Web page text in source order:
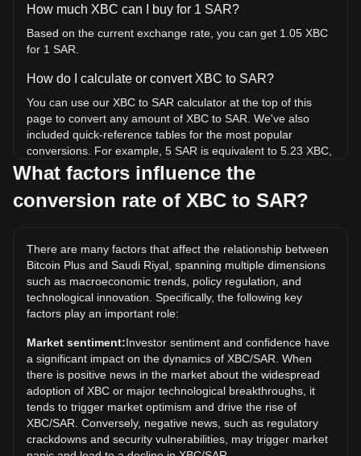
How much XBC can I buy for 1 SAR?
Based on the current exchange rate, you can get 1.05 XBC
for 1 SAR.
How do I calculate or convert XBC to SAR?
You can use our XBC to SAR calculator at the top of this
page to convert any amount of XBC to SAR. We've also
included quick-reference tables for the most popular
conversions. For example, 5 SAR is equivalent to 5.23 XBC,
while 5 XBC will cost around 4.78SAR.
What is the highest price of XBC/SAR in history?
the current all-time high.
What is the price trend of in SAR?
Over the past 7 days, the exchange rate of Bitcoin Plus
(XBC) has gone down by 42.50%. Over the last month, the
exchange rate of Bitcoin Plus (XBC) has gone up by 74.10%
against Saudi Riyal (SAR).
What factors influence the
conversion rate of XBC to SAR?
There are many factors that affect the relationship between
Bitcoin Plus and Saudi Riyal, spanning multiple dimensions
such as macroeconomic trends, policy regulation, and
technological innovation. Specifically, the following key
factors play an important role:
Market sentiment:Investor sentiment and confidence have
a significant impact on the dynamics of XBC/SAR. When
there is positive news in the market about the widespread
adoption of XBC or major technological breakthroughs, it
tends to trigger market optimism and drive the rise of
XBC/SAR. Conversely, negative news, such as regulatory
crackdowns and security vulnerabilities, may trigger market